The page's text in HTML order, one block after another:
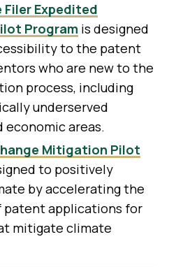
Filer Expedited
Program is designed
to the patent
who are new to the
process, including
underserved
economic areas.
Mitigation Pilot
to positively
by accelerating the
patent applications for
mitigate climate